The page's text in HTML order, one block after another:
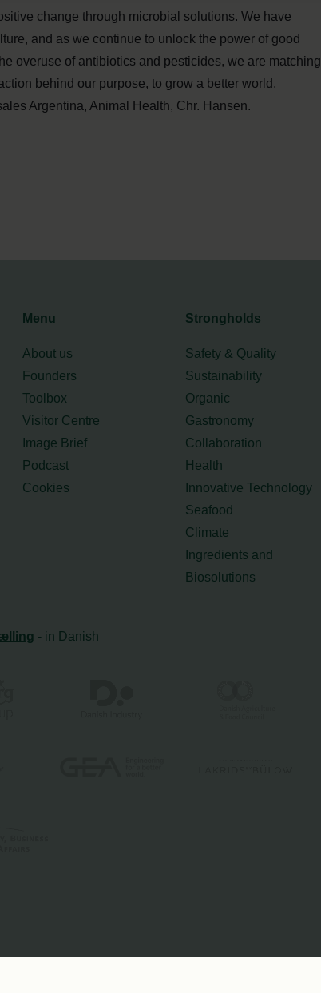
change through microbial solutions. We have
and as we continue to unlock the power of good
overuse of antibiotics and pesticides, we are matching
behind our purpose, to grow a better world.
Argentina, Animal Health, Chr. Hansen.
Menu
About us
Founders
Toolbox
Visitor Centre
Image Brief
Podcast
Cookies
Strongholds
Safety & Quality
Sustainability
Organic
Gastronomy
Collaboration
Health
Innovative Technology
Seafood
Climate
Ingredients and
Biosolutions
- in Danish